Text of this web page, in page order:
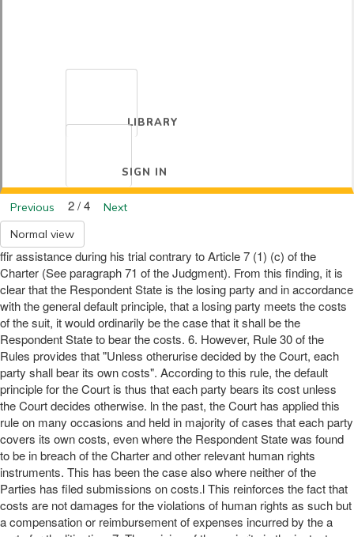
LIBRARY
SIGN IN
Previous 2 / 4
Next
Normal view
ffir assistance during his trial contrary to Article 7 (1) (c) of the
Charter (See paragraph 71 of the Judgment). From this finding, it is
clear that the Respondent State is the losing party and in accordance
with the general default principle, that a losing party meets the costs
of the suit, it would ordinarily be the case that it shall be the
Respondent State to bear the costs. 6. However, Rule 30 of the
Rules provides that "Unless otherurise decided by the Court, each
party shall bear its own costs". According to this rule, the default
principle for the Court is thus that each party bears its cost unless
the Court decides otherwise. ln the past, the Court has applied this
rule on many occasions and held in majority of cases that each party
covers its own costs, even where the Respondent State was found
to be in breach of the Charter and other relevant human rights
instruments. This has been the case also where neither of the
Parties has filed submissions on costs.l This reinforces the fact that
costs are not damages for the violations of human rights as such but
a compensation or reimbursement of expenses incurred by the a